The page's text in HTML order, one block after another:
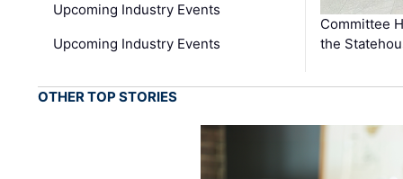
Upcoming Industry Events
Upcoming Industry Events
Committee
the
OTHER TOP STORIES